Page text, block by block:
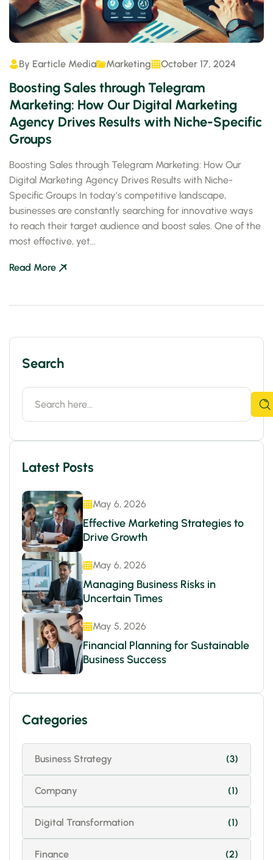
By Earticle Media Marketing October 17, 2024
Boosting Sales through Telegram
Marketing: How Our Digital Marketing
Agency Drives Results with Niche-Specific
Groups
Boosting Sales through Telegram Marketing: How Our
Digital Marketing Agency Drives Results with Niche-
Specific Groups In today’s competitive landscape,
businesses are constantly searching for innovative ways
to reach their target audience and boost sales. One of the
most effective, yet...
Read More
Search
Latest Posts
May 6, 2026
Effective Marketing Strategies to
Drive Growth
May 6, 2026
Managing Business Risks in
Uncertain Times
May 5, 2026
Financial Planning for Sustainable
Business Success
Categories
Business Strategy (3)
Company (1)
Digital Transformation (1)
Finance (2)